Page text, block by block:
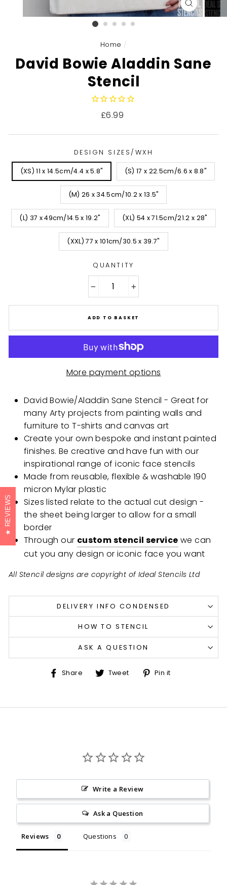
Home /
David Bowie Aladdin Sane
Stencil
Regular
£6.99
DESIGN SIZES/WXH
(XS) 11 x 14.5cm/4.4 x 5.8" (S) 17 x 22.5cm/6.6 x 8.8"
(M) 26 x 34.5cm/10.2 x 13.5"
(L) 37 x 49cm/14.5 x 19.2" (XL) 54 x 71.5cm/21.2 x 28"
(XXL) 77 x 101cm/30.5 x 39.7"
QUANTITY
ADD TO BASKET
More payment options
David Bowie/Aladdin Sane Stencil - Great for
many Arty projects from painting walls and
furniture to T-shirts and canvas art
Create your own bespoke and instant painted
finishes. Be creative and have fun with our
inspirational range of iconic face stencils
Made from reusable, flexible & washable 190
micron Mylar plastic
Sizes listed relate to the actual cut design -
the sheet being larger to allow for a small
border
Through our custom stencil service we can
cut you any design or iconic face you want
All Stencil designs are copyright of Ideal Stencils Ltd
DELIVERY INFO CONDENSED
HOW TO STENCIL
ASK A QUESTION
Share ShareTweet Tweet
on
Pin it
CLOSE
(ESC)
Write a Review
Ask a Question
Reviews Questions
REVIEWS